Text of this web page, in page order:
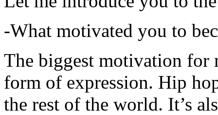
-What motivated you to
The biggest motivation for
form of expression. Hip
the rest of the world. It’s